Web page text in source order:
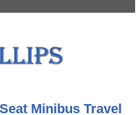
Minibus Travel